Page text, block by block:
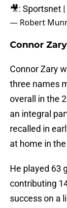
🎥: Sportsnet
— Robert
Connor Zary
Connor Zary
three names
overall in the
an integral
recalled in
at home in
He played 63
contributing
success on a